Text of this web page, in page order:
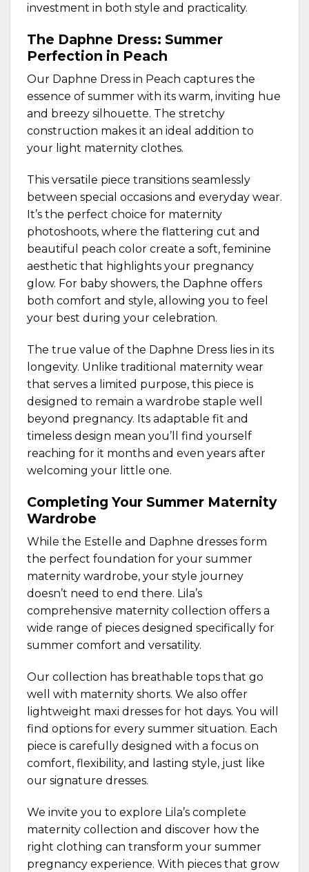
investment in both style and practicality.
The Daphne Dress: Summer
Perfection in Peach
Our Daphne Dress in Peach captures the
essence of summer with its warm, inviting hue
and breezy silhouette. The stretchy
construction makes it an ideal addition to
your light maternity clothes.
This versatile piece transitions seamlessly
between special occasions and everyday wear.
It’s the perfect choice for maternity
photoshoots, where the flattering cut and
beautiful peach color create a soft, feminine
aesthetic that highlights your pregnancy
glow. For baby showers, the Daphne offers
both comfort and style, allowing you to feel
your best during your celebration.
The true value of the Daphne Dress lies in its
longevity. Unlike traditional maternity wear
that serves a limited purpose, this piece is
designed to remain a wardrobe staple well
beyond pregnancy. Its adaptable fit and
timeless design mean you’ll find yourself
reaching for it months and even years after
welcoming your little one.
Completing Your Summer Maternity
Wardrobe
While the Estelle and Daphne dresses form
the perfect foundation for your summer
maternity wardrobe, your style journey
doesn’t need to end there. Lila’s
comprehensive maternity collection offers a
wide range of pieces designed specifically for
summer comfort and versatility.
Our collection has breathable tops that go
well with maternity shorts. We also offer
lightweight maxi dresses for hot days. You will
find options for every summer situation. Each
piece is carefully designed with a focus on
comfort, flexibility, and lasting style, just like
our signature dresses.
We invite you to explore Lila’s complete
maternity collection and discover how the
right clothing can transform your summer
pregnancy experience. With pieces that grow